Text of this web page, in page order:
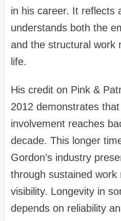
in his career. It reflects
understands both the
and the structural work
life.
His credit on Pink &
2012 demonstrates
involvement reaches
decade. This longer
Gordon’s industry
through sustained work
visibility. Longevity in
depends on reliability